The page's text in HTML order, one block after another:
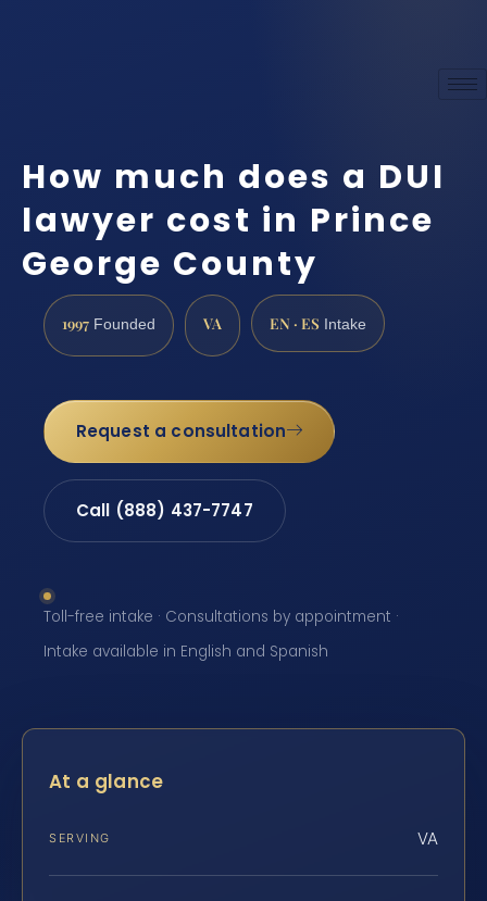
How much does a DUI
lawyer cost in Prince
George County
1997 Founded VA EN · ES Intake
Request a consultation
Call (888) 437-7747
Toll-free intake · Consultations by appointment ·
Intake available in English and Spanish
At a glance
SERVING VA